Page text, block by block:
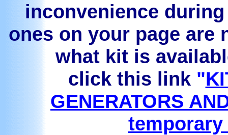
inconvenience
ones on your page are
what kit is
click this link "
GENERATORS